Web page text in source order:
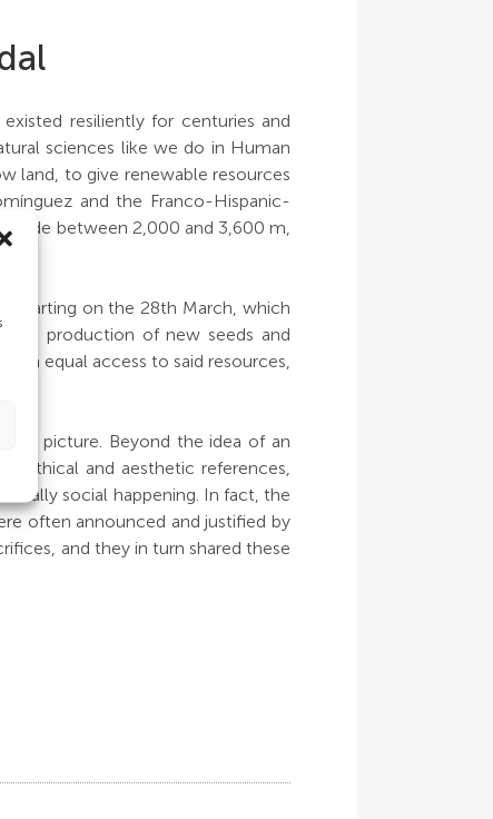
resiliently for centuries and
sciences like we do in Human
land, to give renewable resources
and the Franco-Hispanic-
between 2,000 and 3,600 m,
starting on the 28th March, which
production of new seeds and
an equal access to said resources,
picture. Beyond the idea of an
ethical and aesthetic references,
social happening. In fact, the
often announced and justified by
and they in turn shared these